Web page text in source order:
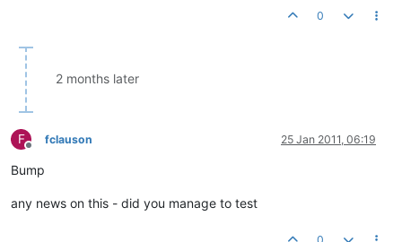
0
2 months later
F
Offline
fclauson 25 Jan 2011, 06:19
Bump
any news on this - did you manage to test